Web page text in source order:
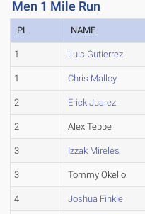
Men 1 Mile Run
PL NAME
1 Luis Gutierrez
1 Chris Malloy
2 Erick Juarez
2 Alex Tebbe
3 Izzak Mireles
3 Tommy Okello
4 Joshua Finkle